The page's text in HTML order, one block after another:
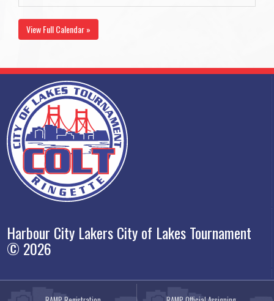
View Full Calendar »
Harbour City Lakers City of Lakes Tournament
© 2026